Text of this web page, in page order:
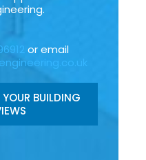
or email
BUILDING